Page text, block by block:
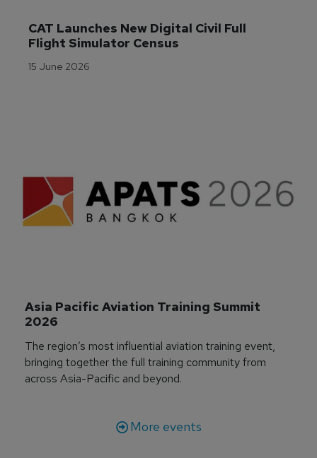
CAT Launches New Digital Civil Full
Flight Simulator Census
15 June 2026
Asia Pacific Aviation Training Summit
2026
The region’s most influential aviation training event,
bringing together the full training community from
across Asia-Pacific and beyond.
More events